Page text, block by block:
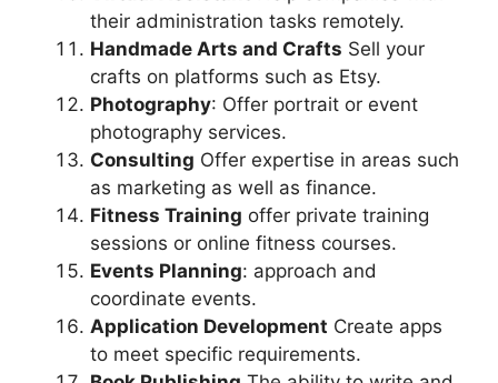
their administration tasks remotely.
Handmade Arts and Crafts Sell your
crafts on platforms such as Etsy.
Photography: Offer portrait or event
photography services.
Consulting Offer expertise in areas such
as marketing as well as finance.
Fitness Training offer private training
sessions or online fitness courses.
Events Planning: approach and
coordinate events.
Application Development Create apps
to meet specific requirements.